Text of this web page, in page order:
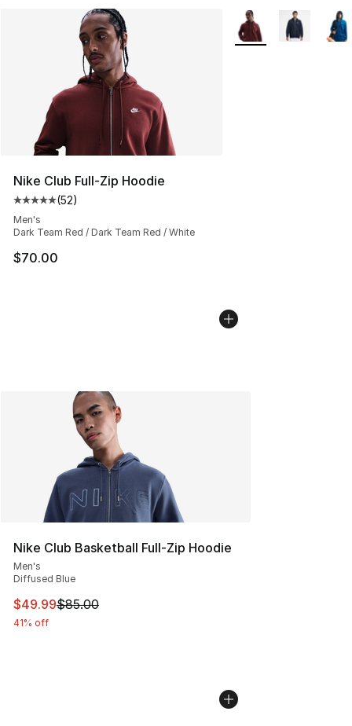
Nike Club Full-Zip Hoodie
Average customer rating - [5 out of 5 stars], 52 reviews
(52)
Men's
Dark Team Red / Dark Team Red / White
$70.00
More Colors
Nike Club Basketball Full-Zip Hoodie
Men's
Diffused Blue
This item is on sale. Price dropped from $85.00 to
$49.99$85.00
41% off